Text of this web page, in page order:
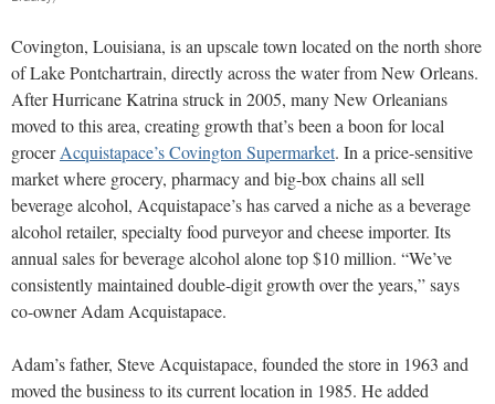
Covington, Louisiana, is an upscale town located on the north shore
of Lake Pontchartrain, directly across the water from New Orleans.
After Hurricane Katrina struck in 2005, many New Orleanians
moved to this area, creating growth that’s been a boon for local
grocerAcquistapace’s Covington Supermarket. In a price-sensitive
market where grocery, pharmacy and big-box chains all sell
beverage alcohol, Acquistapace’s has carved a niche as a beverage
alcohol retailer, specialty food purveyor and cheese importer. Its
annual sales for beverage alcohol alone top $10 million. “We’ve
consistently maintained double-digit growth over the years,” says
co-owner Adam Acquistapace.
Adam’s father, Steve Acquistapace, founded the store in 1963 and
moved the business to its current location in 1985. He added